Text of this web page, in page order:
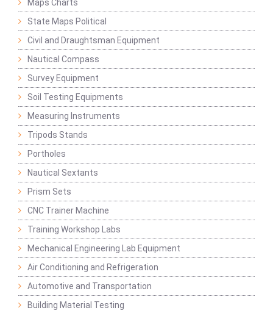
Maps Charts
State Maps Political
Civil and Draughtsman Equipment
Nautical Compass
Survey Equipment
Soil Testing Equipments
Measuring Instruments
Tripods Stands
Portholes
Nautical Sextants
Prism Sets
CNC Trainer Machine
Training Workshop Labs
Mechanical Engineering Lab Equipment
Air Conditioning and Refrigeration
Automotive and Transportation
Building Material Testing